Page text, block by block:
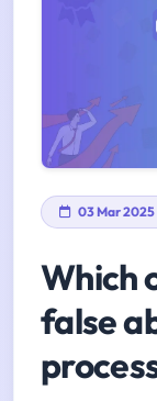
03 Mar 2025
Which
false